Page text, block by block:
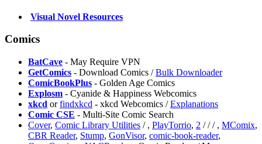
Visual Novel Resources
Comics
BatCave - May Require VPN
GetComics - Download Comics /Bulk Downloader
ComicBookPlus - Golden Age Comics
Explosm - Cyanide & Happiness Webcomics
xkcd orfindxkcd - xkcd Webcomics /Explanations
Comic CSE - Multi-Site Comic Search
Cover, Comic Library Utilities / , PlayTorrio, 2 /// , MComix,
CBR Reader, Stump, ⁠GonVisor, comic-book-reader,